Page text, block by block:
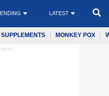
LATEST
SUPPLEMENTS MONKEY POX